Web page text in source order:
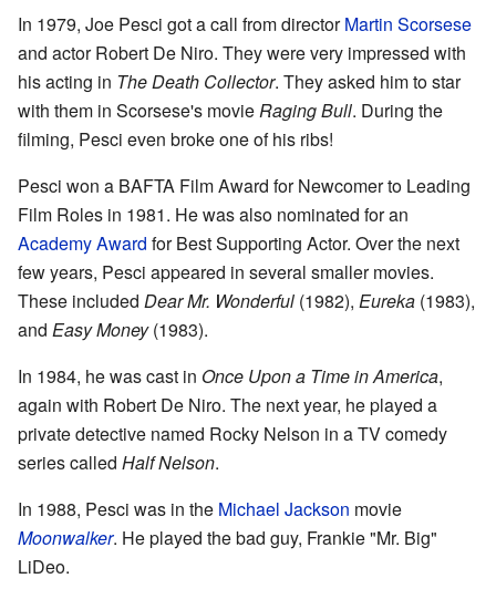
In 1979, Joe Pesci got a call from directorMartin Scorsese
and actor Robert De Niro. They were very impressed with
his acting in The Death Collector. They asked him to star
with them in Scorsese's movieRaging Bull. During the
filming, Pesci even broke one of his ribs!
Pesci won a BAFTA Film Award for Newcomer to Leading
Film Roles in 1981. He was also nominated for an
Academy Award for Best Supporting Actor. Over the next
few years, Pesci appeared in several smaller movies.
These included Dear Mr. Wonderful (1982), Eureka (1983),
and Easy Money(1983).
In 1984, he was cast in Once Upon a Time in America,
again with Robert De Niro. The next year, he played a
private detective named Rocky Nelson in a TV comedy
series called Half Nelson.
In 1988, Pesci was in the Michael Jackson movie
Moonwalker. He played the bad guy, Frankie "Mr. Big"
LiDeo.